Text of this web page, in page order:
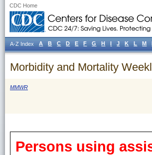
CDC Home
Morbidity and Mortality
MMWR
Persons using
A-Z Index A B C D E F G H I J K L M